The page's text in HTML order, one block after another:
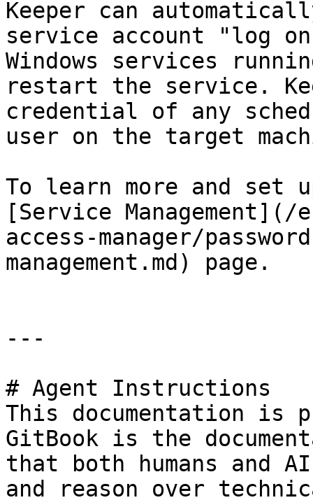
Keeper can
service account "log
Windows services
restart the service.
credential of any
user on the target
To learn more and
[Service
access-manager/
management.md) page.
---
# Agent Instructions
This documentation is
GitBook is the
that both humans and
and reason over